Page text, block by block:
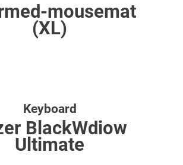
mousemat
(XL)
Keyboard
BlackWdiow
Ultimate